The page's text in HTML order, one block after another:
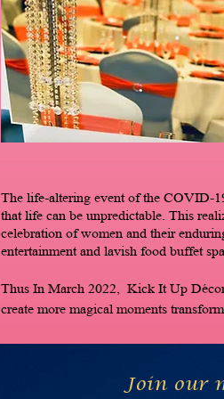
The life-altering event of the COVID-
that life can be unpredictable. This
celebration of women and their
entertainment and lavish food buffet
Thus In March 2022, Kick It Up Décor
create more magical moments
Join our